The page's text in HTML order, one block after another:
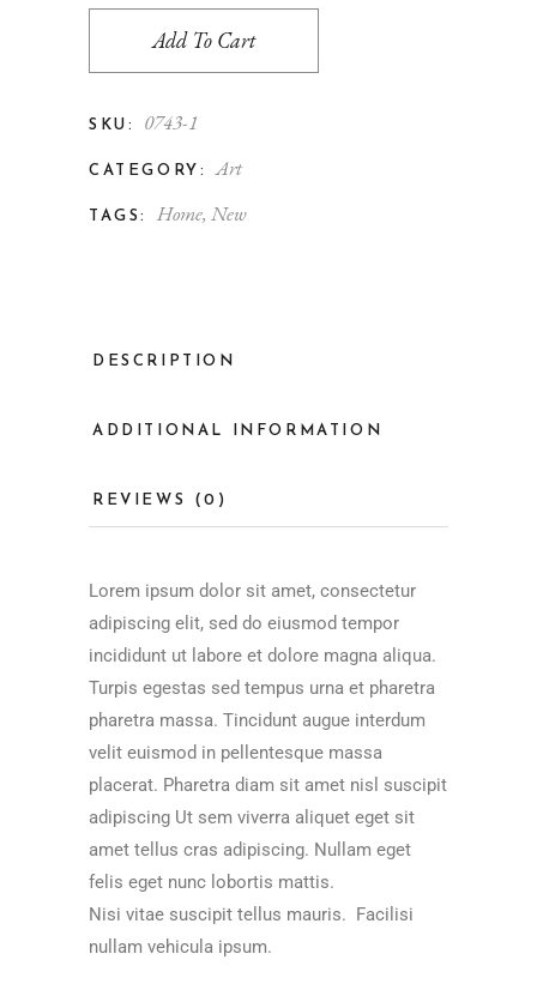
Add To Cart
SKU: 0743-1
CATEGORY: Art
TAGS: Home, New
DESCRIPTION
ADDITIONAL INFORMATION
REVIEWS (0)
Lorem ipsum dolor sit amet, consectetur
adipiscing elit, sed do eiusmod tempor
incididunt ut labore et dolore magna aliqua.
Turpis egestas sed tempus urna et pharetra
pharetra massa. Tincidunt augue interdum
velit euismod in pellentesque massa
placerat. Pharetra diam sit amet nisl suscipit
adipiscing Ut sem viverra aliquet eget sit
amet tellus cras adipiscing. Nullam eget
felis eget nunc lobortis mattis.
Nisi vitae suscipit tellus mauris. Facilisi
nullam vehicula ipsum.